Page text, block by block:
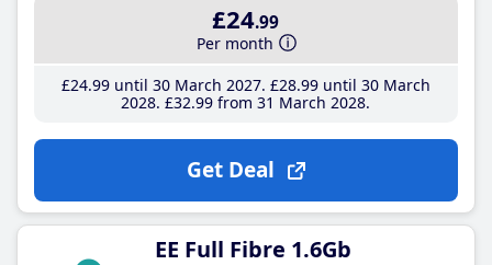
£24.99
Per month
£24.99until 30 March 2027 £28.99until 30 March
2028 £32.99 from 31 March 2028
Get Deal
EE Full Fibre 1.6Gb